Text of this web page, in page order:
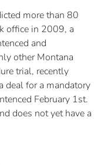
more than 80
office in 2009, a
and
other Montana
trial, recently
deal for a mandatory
February 1st.
does not yet have a